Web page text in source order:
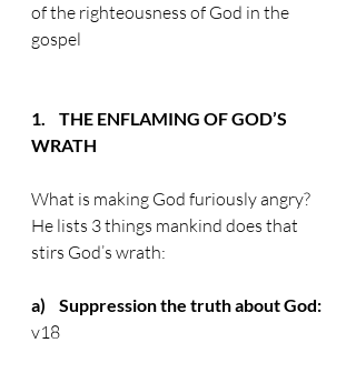
of the righteousness of God in the
gospel
1.    THE ENFLAMING OF GOD’S
WRATH
What is making God furiously angry?
He lists 3 things mankind does that
stirs God’s wrath:
a)    Suppression the truth about God:
v18